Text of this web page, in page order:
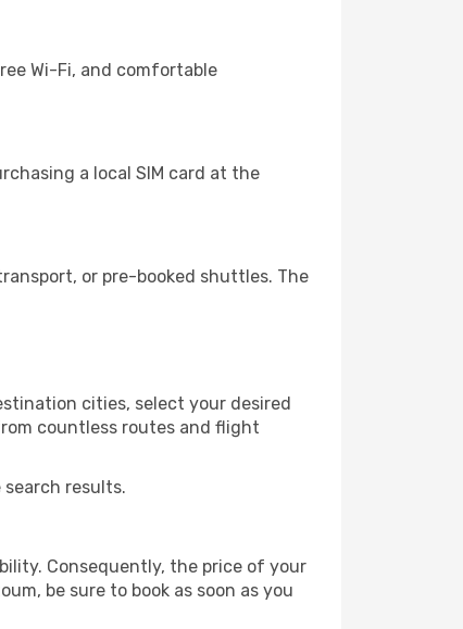
Wi-Fi, and comfortable
a local SIM card at the
or pre-booked shuttles. The
cities, select your desired
countless routes and flight
results.
Consequently, the price of your
be sure to book as soon as you